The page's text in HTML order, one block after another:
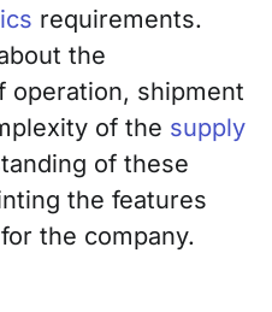
requirements.
the
operation, shipment
of the supply
of these
the features
the company.